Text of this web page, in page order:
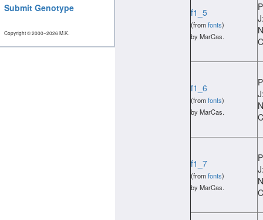
Submit Genotype
Copyright © 2000−2026 M.K.
f1_5
(fromfonts)
by MarCas.
f1_6
(fromfonts)
by MarCas.
f1_7
(fromfonts)
by MarCas.